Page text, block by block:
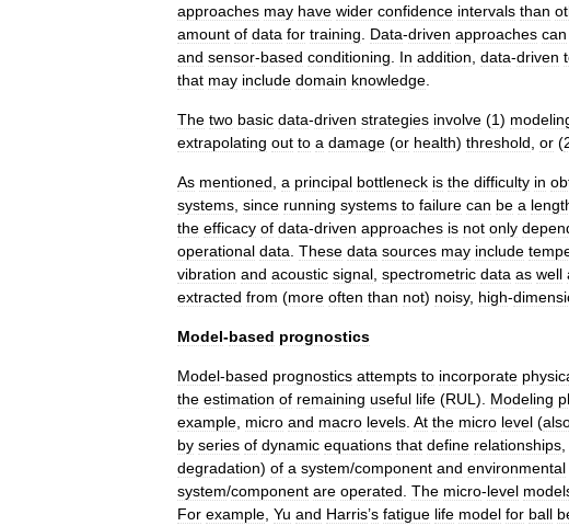
approaches may have wider confidence intervals than
amount of data for training Data-driven approaches can
and sensor-based conditioning In addition data-driven
that may include domain knowledge
The two basic data-driven strategies involve (1)
extrapolating out to a damage (or health) threshold or (
As mentioned a principal bottleneck is the difficulty in
systems since running systems to failure can be a
the efficacy of data-driven approaches is not only
operational data These data sources may include
vibration and acoustic signal spectrometric data as well
extracted from (more often than not) noisy, high-
Model-based prognostics
Model-based prognostics attempts to incorporate
the estimation of remaining useful life (RUL ). Modeling
example micro and macro levels At the micro level (
by series of dynamic equations that define relationships
degradation) of a system/component and environmental
system/component are operated The micro-level
For example Yu and Harris’s fatigue life model for ball